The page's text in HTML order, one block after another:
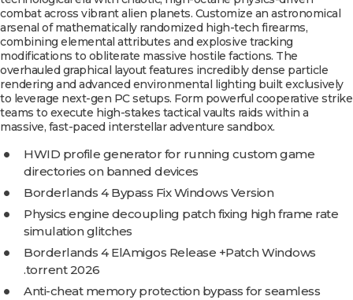
combat across vibrant alien planets. Customize an astronomical
arsenal of mathematically randomized high-tech firearms,
combining elemental attributes and explosive tracking
modifications to obliterate massive hostile factions. The
overhauled graphical layout features incredibly dense particle
rendering and advanced environmental lighting built exclusively
to leverage next-gen PC setups. Form powerful cooperative strike
teams to execute high-stakes tactical vaults raids within a
massive, fast-paced interstellar adventure sandbox.
HWID profile generator for running custom game
directories on banned devices
Borderlands 4 Bypass Fix Windows Version
Physics engine decoupling patch fixing high frame rate
simulation glitches
Borderlands 4 ElAmigos Release +Patch Windows
.torrent 2026
Anti-cheat memory protection bypass for seamless